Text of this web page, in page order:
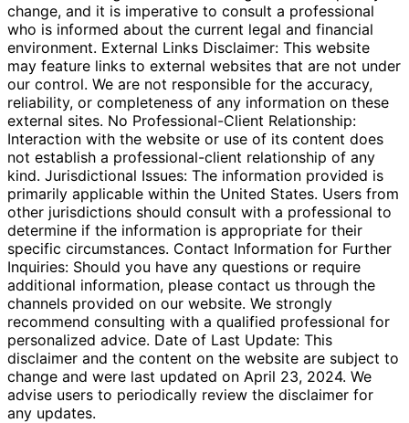
change, and it is imperative to consult a professional
who is informed about the current legal and financial
environment. External Links Disclaimer: This website
may feature links to external websites that are not under
our control. We are not responsible for the accuracy,
reliability, or completeness of any information on these
external sites. No Professional-Client Relationship:
Interaction with the website or use of its content does
not establish a professional-client relationship of any
kind. Jurisdictional Issues: The information provided is
primarily applicable within the United States. Users from
other jurisdictions should consult with a professional to
determine if the information is appropriate for their
specific circumstances. Contact Information for Further
Inquiries: Should you have any questions or require
additional information, please contact us through the
channels provided on our website. We strongly
recommend consulting with a qualified professional for
personalized advice. Date of Last Update: This
disclaimer and the content on the website are subject to
change and were last updated on April 23, 2024. We
advise users to periodically review the disclaimer for
any updates.